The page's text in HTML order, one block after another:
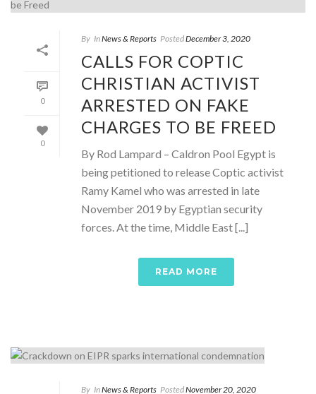
0
0
By InNews & Reports PostedDecember 3, 2020
CALLS FOR COPTIC
CHRISTIAN ACTIVIST
ARRESTED ON FAKE
CHARGES TO BE FREED
By Rod Lampard – Caldron Pool Egypt is
being petitioned to release Coptic activist
Ramy Kamel who was arrested in late
November 2019 by Egyptian security
forces. At the time, Middle East [...]
READ MORE
By InNews & Reports PostedNovember 20, 2020